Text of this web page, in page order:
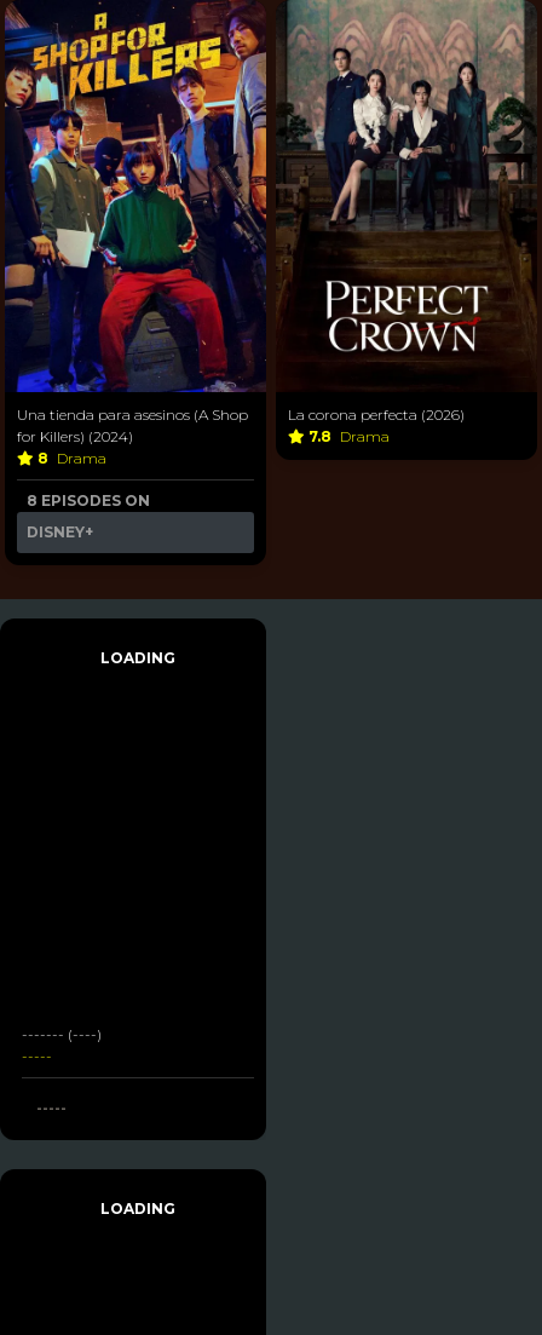
Una tienda para asesinos (A Shop
for Killers) (2024)
8 Drama
8 EPISODES ON
DISNEY+
La corona perfecta (2026)
7.8 Drama
LOADING
------- (----)
-----
-----
LOADING